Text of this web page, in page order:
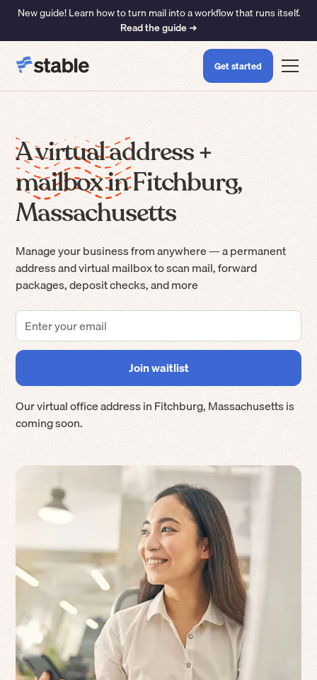
New guide! Learn how to turn mail into a workflow that runs itself.
Read the guide ➜
Get started
A virtual address +
mailbox in Fitchburg,
Massachusetts
Manage your business from anywhere — a permanent
address and virtual mailbox to scan mail, forward
packages, deposit checks, and more
Our virtual office address inFitchburg,Massachusettsis
coming soon.